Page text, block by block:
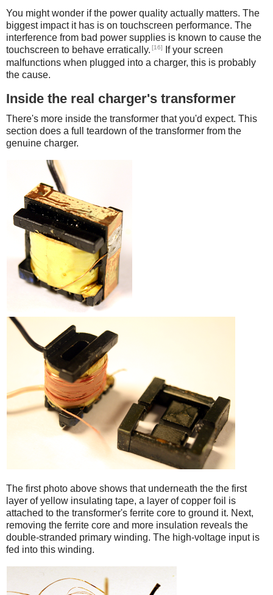
You might wonder if the power quality actually matters. The
biggest impact it has is on touchscreen performance. The
interference from bad power supplies is known to cause the
touchscreen to behave erratically. [16]
If your screen
malfunctions when plugged into a charger, this is probably
the cause.
Inside the real charger's transformer
There's more inside the transformer that you'd expect. This
section does a full teardown of the transformer from the
genuine charger.
iPad
The first photo above shows that underneath the the first
layer of yellow insulating tape, a layer of copper foil is
attached to the transformer's ferrite core to ground it. Next,
removing the ferrite core and more insulation reveals the
double-stranded primary winding. The high-voltage input is
fed into this winding.